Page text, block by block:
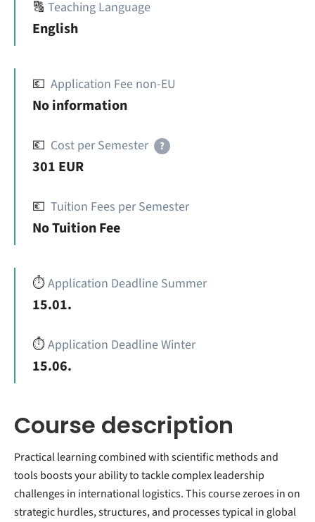
🔠 Teaching Language
English
💶 Application Fee non-EU
No information
💶 Cost per Semester ?
301 EUR
💶 Tuition Fees per Semester
No Tuition Fee
⏱️Application Deadline Summer
15.01.
⏱️Application Deadline Winter
15.06.
Course description
Practical learning combined with scientific methods and
tools boosts your ability to tackle complex leadership
challenges in international logistics. This course zeroes in on
strategic hurdles, structures, and processes typical in global